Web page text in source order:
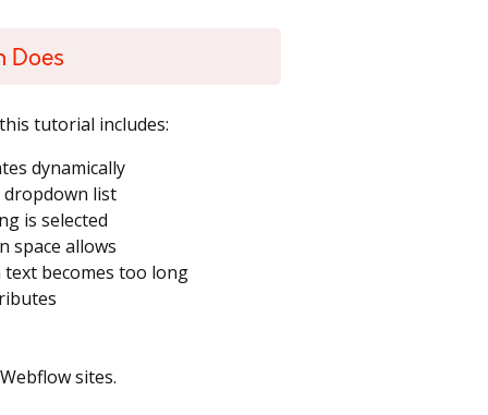
Does
tutorial includes:
dynamically
dropdown list
is selected
space allows
text becomes too long
sites.